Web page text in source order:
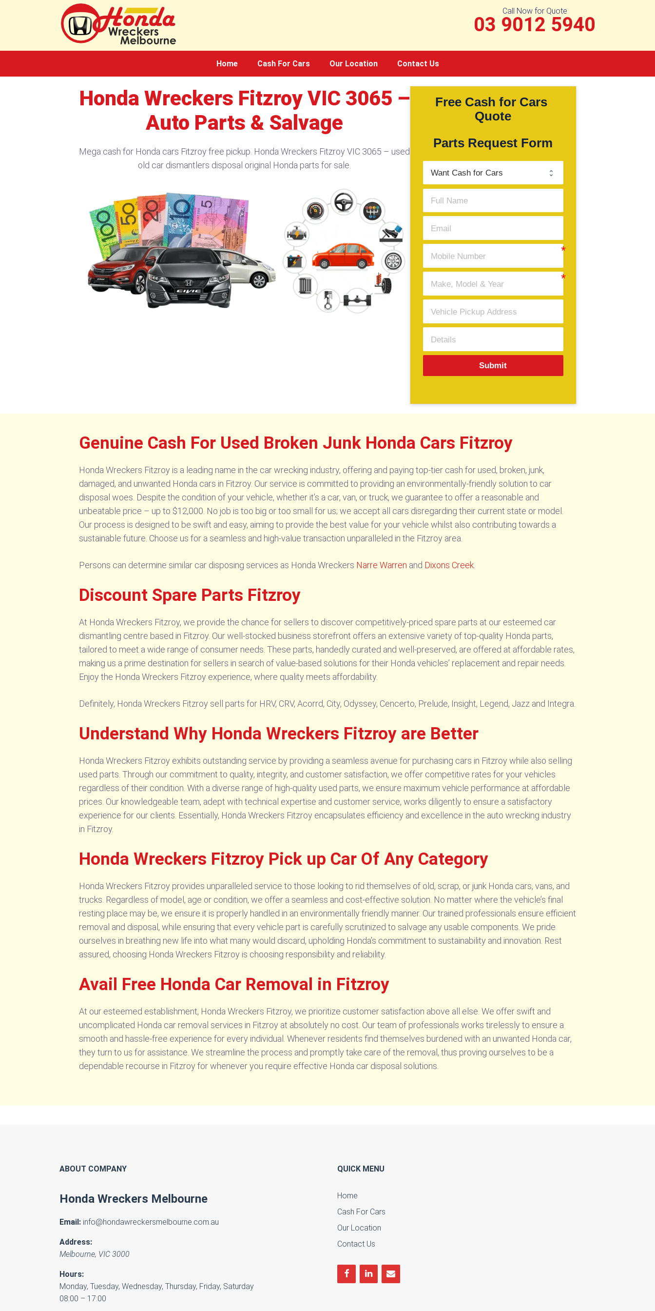
Call Now for Quote
03 9012 5940
Home Cash For Cars Our Location Contact Us
Honda Wreckers Fitzroy VIC 3065 –
Auto Parts & Salvage
Mega cash for Honda cars Fitzroy free pickup. Honda Wreckers Fitzroy VIC 3065 – used
old car dismantlers disposal original Honda parts for sale.
Free Cash for Cars
Quote
Parts Request Form
Submit
Genuine Cash For Used Broken Junk Honda Cars Fitzroy
Honda Wreckers Fitzroy is a leading name in the car wrecking industry, offering and paying top-tier cash for used, broken, junk,
damaged, and unwanted Honda cars in Fitzroy. Our service is committed to providing an environmentally-friendly solution to car
disposal woes. Despite the condition of your vehicle, whether it’s a car, van, or truck, we guarantee to offer a reasonable and
unbeatable price – up to $12,000. No job is too big or too small for us; we accept all cars disregarding their current state or model.
Our process is designed to be swift and easy, aiming to provide the best value for your vehicle whilst also contributing towards a
sustainable future. Choose us for a seamless and high-value transaction unparalleled in the Fitzroy area.
Persons can determine similar car disposing services as Honda Wreckers Narre Warren and Dixons Creek
Discount Spare Parts Fitzroy
At Honda Wreckers Fitzroy, we provide the chance for sellers to discover competitively-priced spare parts at our esteemed car
dismantling centre based in Fitzroy. Our well-stocked business storefront offers an extensive variety of top-quality Honda parts,
tailored to meet a wide range of consumer needs. These parts, handedly curated and well-preserved, are offered at affordable rates,
making us a prime destination for sellers in search of value-based solutions for their Honda vehicles’ replacement and repair needs.
Enjoy the Honda Wreckers Fitzroy experience, where quality meets affordability.
Definitely, Honda Wreckers Fitzroy sell parts for HRV, CRV, Acorrd, City, Odyssey, Cencerto, Prelude, Insight, Legend, Jazz and Integra.
Understand Why Honda Wreckers Fitzroy are Better
Honda Wreckers Fitzroy exhibits outstanding service by providing a seamless avenue for purchasing cars in Fitzroy while also selling
used parts. Through our commitment to quality, integrity, and customer satisfaction, we offer competitive rates for your vehicles
regardless of their condition. With a diverse range of high-quality used parts, we ensure maximum vehicle performance at affordable
prices. Our knowledgeable team, adept with technical expertise and customer service, works diligently to ensure a satisfactory
experience for our clients. Essentially, Honda Wreckers Fitzroy encapsulates efficiency and excellence in the auto wrecking industry
in Fitzroy.
Honda Wreckers Fitzroy Pick up Car Of Any Category
Honda Wreckers Fitzroy provides unparalleled service to those looking to rid themselves of old, scrap, or junk Honda cars, vans, and
trucks. Regardless of model, age or condition, we offer a seamless and cost-effective solution. No matter where the vehicle’s final
resting place may be, we ensure it is properly handled in an environmentally friendly manner. Our trained professionals ensure efficient
removal and disposal, while ensuring that every vehicle part is carefully scrutinized to salvage any usable components. We pride
ourselves in breathing new life into what many would discard, upholding Honda’s commitment to sustainability and innovation. Rest
assured, choosing Honda Wreckers Fitzroy is choosing responsibility and reliability.
Avail Free Honda Car Removal in Fitzroy
At our esteemed establishment, Honda Wreckers Fitzroy, we prioritize customer satisfaction above all else. We offer swift and
uncomplicated Honda car removal services in Fitzroy at absolutely no cost. Our team of professionals works tirelessly to ensure a
smooth and hassle-free experience for every individual. Whenever residents find themselves burdened with an unwanted Honda car,
they turn to us for assistance. We streamline the process and promptly take care of the removal, thus proving ourselves to be a
dependable recourse in Fitzroy for whenever you require effective Honda car disposal solutions.
ABOUT COMPANY
Honda Wreckers Melbourne
Email: info@hondawreckersmelbourne.com.au
Address:
Melbourne, VIC 3000
Hours:
Monday, Tuesday, Wednesday, Thursday, Friday, Saturday
08:00 – 17:00
QUICK MENU
Home
Cash For Cars
Our Location
Contact Us